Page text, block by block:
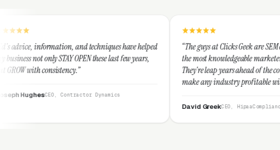
and techniques have helped
OPEN these last few years,
Contractor Dynamics
“The guys at Clicks Geek are SEM experts and some of
the most knowledgeable marketers on the planet.
They're leap years ahead of the competition and can
make any industry profitable with their techniques.
CEO, HipaaCompliance.org